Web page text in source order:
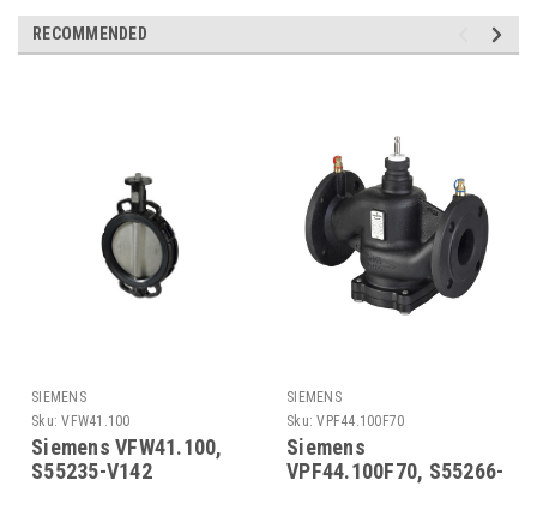
RECOMMENDED
SIEMENS
Sku: VFW41.100
Siemens VFW41.100,
S55235-V142
SIEMENS
Sku: VPF44.100F70
Siemens
VPF44.100F70, S55266-